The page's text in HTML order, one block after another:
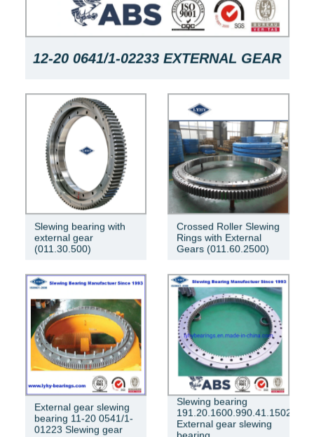
12-20 0641/1-02233 EXTERNAL GEAR
FOUR-POINT CONTACT BALL
SLEWING BEARING
Slewing bearing with
external gear
(011.30.500)
Crossed Roller Slewing
Rings with External
Gears (011.60.2500)
External gear slewing
bearing 11-20 0541/1-
01223 Slewing gear
Slewing bearing
191.20.1600.990.41.1502
External gear slewing